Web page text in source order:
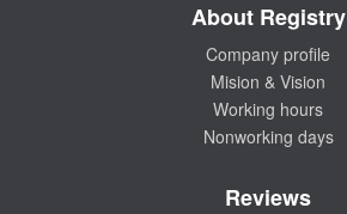
About Registry
Company profile
Mision & Vision
Working hours
Nonworking days
Reviews